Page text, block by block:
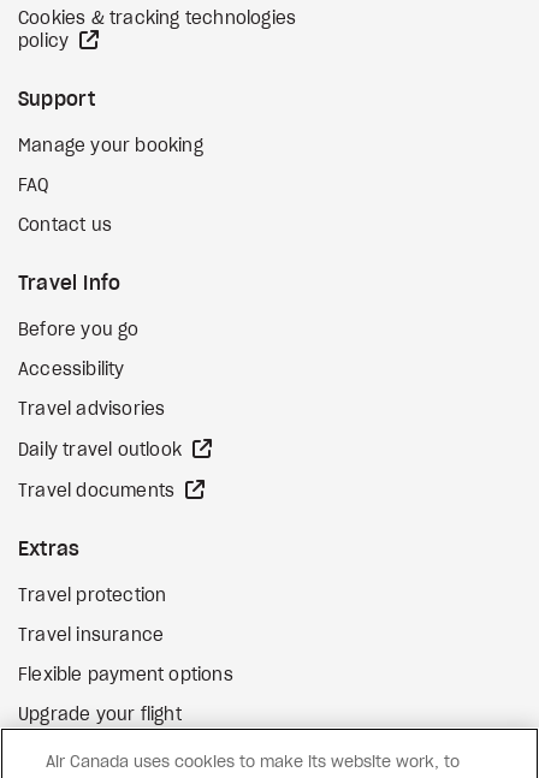
Cookies & tracking technologies
policy
Support
Manage your booking
FAQ
Contact us
Travel Info
Before you go
Accessibility
Travel advisories
Daily travel outlook
Travel documents
Extras
Travel protection
Travel insurance
Flexible payment options
Upgrade your flight
Gift cards external site
Air Canada uses cookies to make its website work, to